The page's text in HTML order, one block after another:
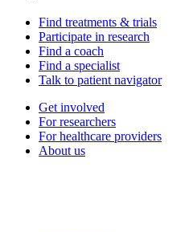
Find treatments & trials
Participate in research
Find a coach
Find a specialist
Talk to patient navigator
Get involved
For researchers
For healthcare providers
About us